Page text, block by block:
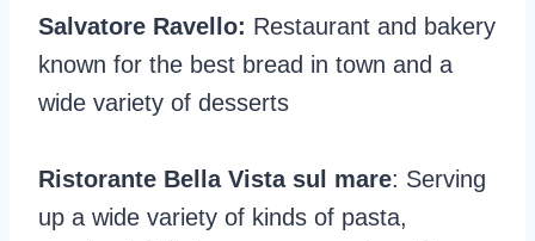
Salvatore Ravello: Restaurant and bakery
known for the best bread in town and a
wide variety of desserts
Ristorante Bella Vista sul mare: Serving
up a wide variety of kinds of pasta,